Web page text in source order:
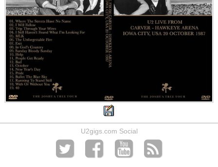
U2gigs.com Social